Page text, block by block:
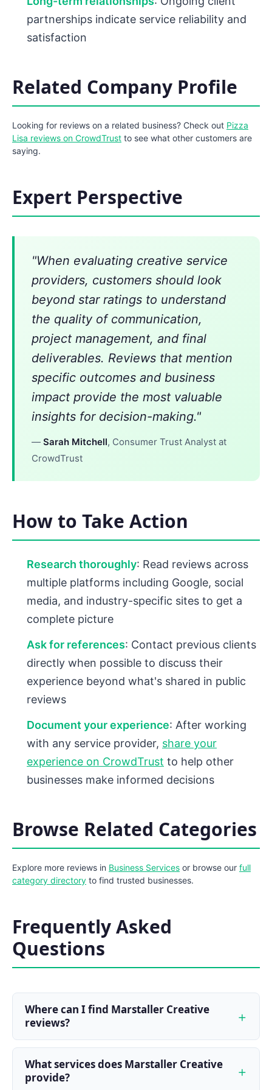
partnerships indicate service reliability and
satisfaction
Related Company Profile
Looking for reviews on a related business? Check out Pizza
Lisa reviews on CrowdTrust to see what other customers are
saying.
Expert Perspective
"When evaluating creative service
providers, customers should look
beyond star ratings to understand
the quality of communication,
project management, and final
deliverables. Reviews that mention
specific outcomes and business
impact provide the most valuable
insights for decision-making."
— Sarah Mitchell, Consumer Trust Analyst at
CrowdTrust
How to Take Action
Research thoroughly: Read reviews across
multiple platforms including Google, social
media, and industry-specific sites to get a
complete picture
Ask for references: Contact previous clients
directly when possible to discuss their
experience beyond what's shared in public
reviews
Document your experience: After working
with any service provider, share your
experience on CrowdTrust to help other
businesses make informed decisions
Browse Related Categories
Explore more reviews in Business Services or browse our full
category directory to find trusted businesses.
Frequently Asked
Questions
Where can I find Marstaller Creative
reviews?
What services does Marstaller Creative
provide?